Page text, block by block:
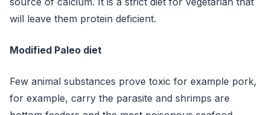
will leave them protein deficient.
Modified Paleo diet
Few animal substances prove toxic for example pork,
for example, carry the parasite and shrimps are